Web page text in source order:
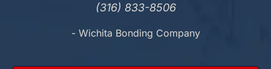
(316) 833-8506
- Wichita Bonding Company